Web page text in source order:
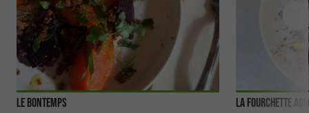
Le Bontemps La Fourchette